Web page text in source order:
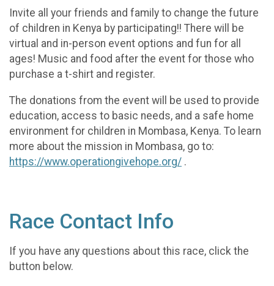
Invite all your friends and family to change the future
of children in Kenya by participating!! There will be
virtual and in-person event options and fun for all
ages! Music and food after the event for those who
purchase a t-shirt and register.
The donations from the event will be used to provide
education, access to basic needs, and a safe home
environment for children in Mombasa, Kenya. To learn
more about the mission in Mombasa, go to:
https://www.operationgivehope.org/ .
Race Contact Info
If you have any questions about this race, click the
button below.